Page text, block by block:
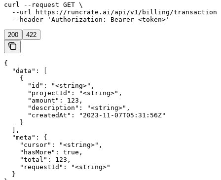
curl --request GET \
--url https://runcrate.ai/api/v1/billing/
  --header 'Authorization: Bearer <token>'
200 422
{
  "data": [
    {
      "id": "<string>",
      "projectId": "<string>",
      "amount": 123,
      "description": "<string>",
      "createdAt": "2023-11-07T05:31:56Z"
    }
  ],
  "meta": {
    "cursor": "<string>",
    "hasMore": true,
    "total": 123,
    "requestId": "<string>"
  }